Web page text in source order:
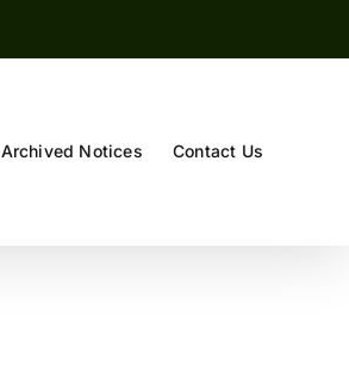
Archived Notices Contact Us